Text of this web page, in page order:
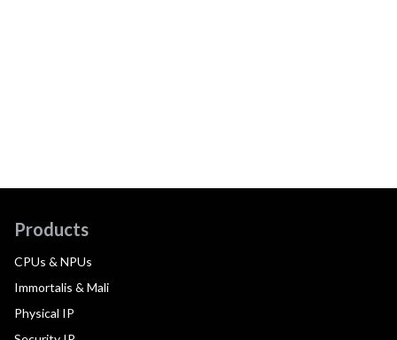
Products
CPUs & NPUs
Immortalis & Mali
Physical IP